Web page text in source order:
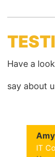
Have a
say about
IT